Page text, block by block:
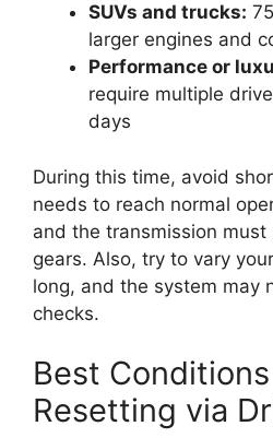
SUVs and trucks:
larger engines and
Performance or
require multiple
days
During this time, avoid
needs to reach normal
and the transmission
gears. Also, try to vary
long, and the system may
checks.
Best
Resetting via